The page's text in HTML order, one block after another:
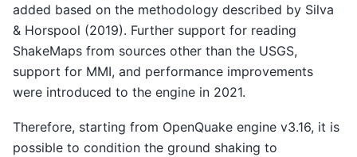
added based on the methodology described by Silva
& Horspool (2019). Further support for reading
ShakeMaps from sources other than the USGS,
support for MMI, and performance improvements
were introduced to the engine in 2021.
Therefore, starting from OpenQuake engine v3.16, it is
possible to condition the ground shaking to